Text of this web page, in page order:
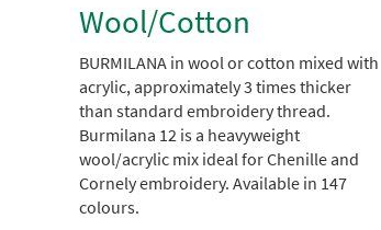
Wool/Cotton
BURMILANA in wool or cotton mixed with
acrylic, approximately 3 times thicker
than standard embroidery thread.
Burmilana 12 is a heavyweight
wool/acrylic mix ideal for Chenille and
Cornely embroidery. Available in 147
colours.